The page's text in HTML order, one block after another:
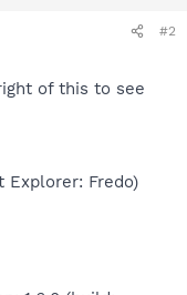
#2
of this to see
Explorer: Fredo)